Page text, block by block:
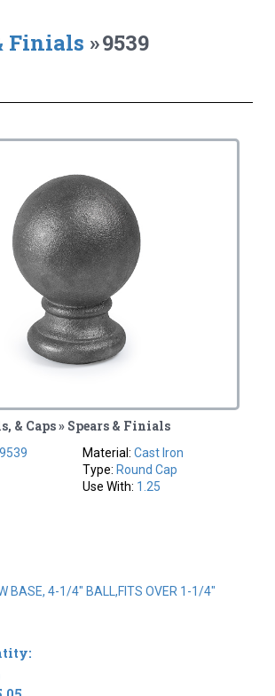
Finials »9539
& Caps » Spears & Finials
9539
Material: Cast Iron
Type: Round Cap
Use With: 1.25
BASE, 4-1/4" BALL,FITS OVER 1-1/4"